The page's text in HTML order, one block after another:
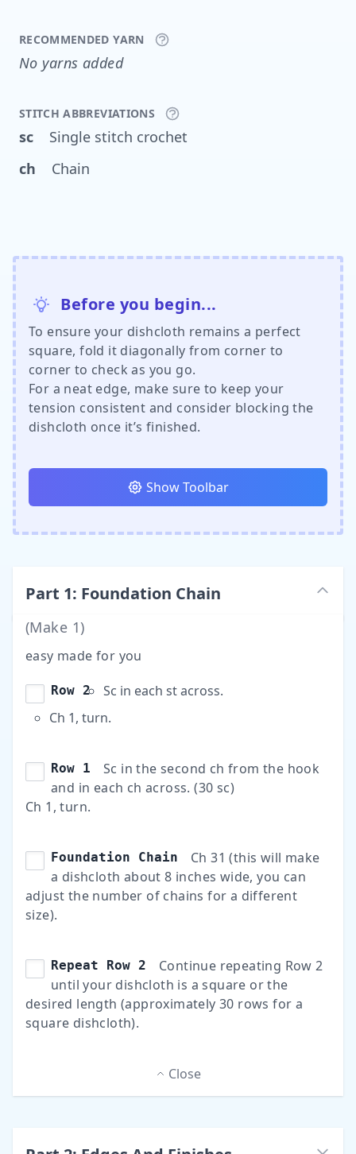
RECOMMENDED YARN
No yarns added
STITCH ABBREVIATIONS
sc
Single stitch crochet
ch
Chain
Before you begin...
To ensure your dishcloth remains a perfect
square, fold it diagonally from corner to
corner to check as you go.
For a neat edge, make sure to keep your
tension consistent and consider blocking the
dishcloth once it’s finished.
Show Toolbar
Part 1: Foundation Chain
(Make 1)
easy made for you
Row 2
Sc in each st across.
Ch 1, turn.
Row 1
Sc in the second ch from the hook
and in each ch across. (30 sc)
Ch 1, turn.
Foundation Chain
Ch 31 (this will make
a dishcloth about 8 inches wide, you can
adjust the number of chains for a different
size).
Repeat Row 2
Continue repeating Row 2
until your dishcloth is a square or the
desired length (approximately 30 rows for a
square dishcloth).
Close